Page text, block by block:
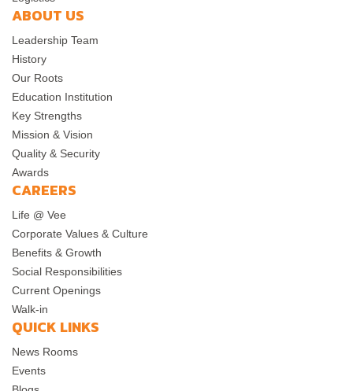
ABOUT US
Leadership Team
History
Our Roots
Education Institution
Key Strengths
Mission & Vision
Quality & Security
Awards
CAREERS
Life @ Vee
Corporate Values & Culture
Benefits & Growth
Social Responsibilities
Current Openings
Walk-in
QUICK LINKS
News Rooms
Events